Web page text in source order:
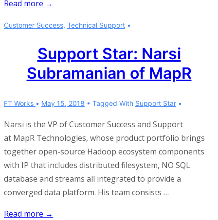
Don’t
“check
Read more →
Customer Success, Technical Support
Support Star: Narsi
Subramanian of MapR
FT Works May 15, 2018 Tagged With Support Star
Narsi is the VP of Customer Success and Support
at MapR Technologies, whose product portfolio brings
together open-source Hadoop ecosystem components
with IP that includes distributed filesystem, NO SQL
database and streams all integrated to provide a
converged data platform. His team consists …
Support
Read more →